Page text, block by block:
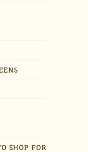
SHOP FOR